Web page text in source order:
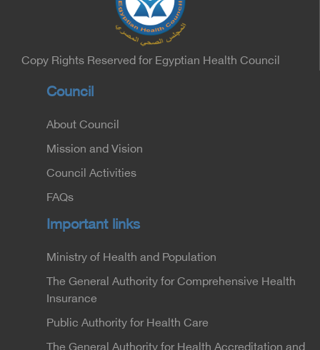
Minister of the Interior for the Medical Services
Sector, and Major General Dr. Nabil Fekry,
Undersecretary of the Medical Services Sector at
the Ministry of Interior.
Copy Rights Reserved for Egyptian Health Council
Council
About Council
Mission and Vision
Council Activities
FAQs
Important links
Ministry of Health and Population
The General Authority for Comprehensive Health
Insurance
Public Authority for Health Care